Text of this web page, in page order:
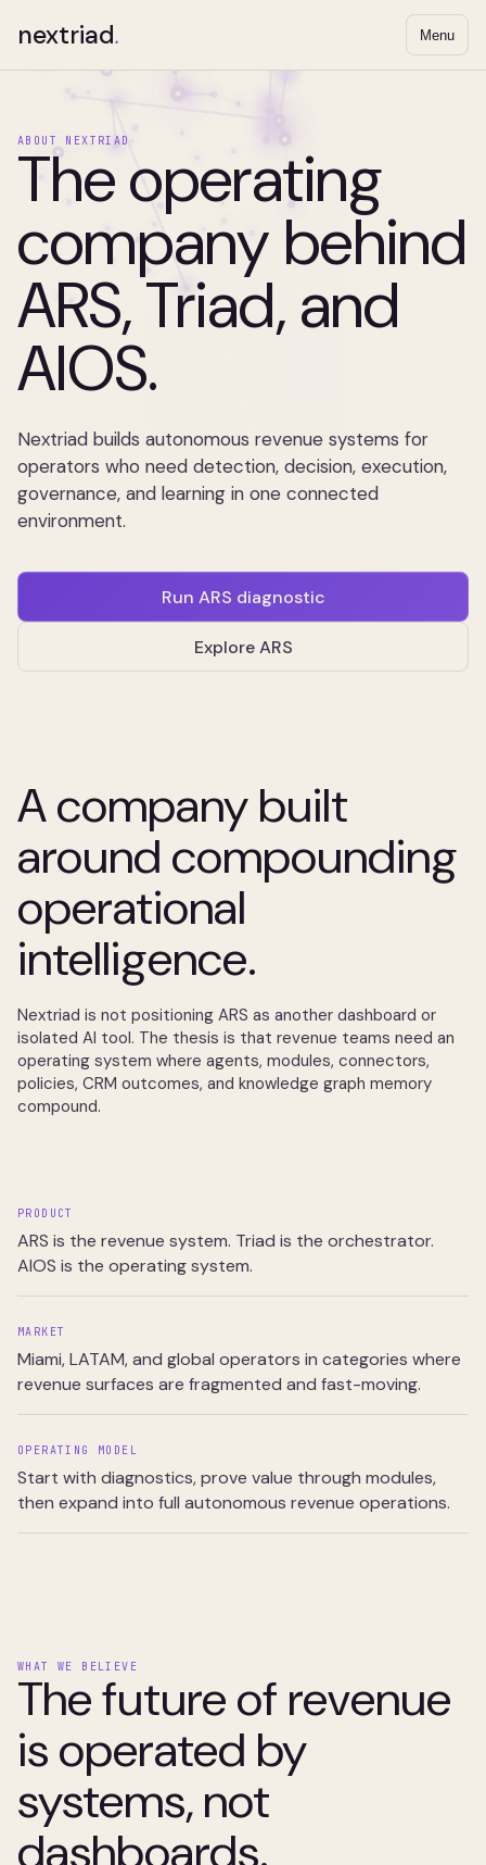
nextriad. Menu
ABOUT NEXTRIAD
The operating
company behind
ARS, Triad, and
AIOS.
Nextriad builds autonomous revenue systems for
operators who need detection, decision, execution,
governance, and learning in one connected
environment.
Run ARS diagnostic
Explore ARS
A company built
around compounding
operational
intelligence.
Nextriad is not positioning ARS as another dashboard or
isolated AI tool. The thesis is that revenue teams need an
operating system where agents, modules, connectors,
policies, CRM outcomes, and knowledge graph memory
compound.
PRODUCT
ARS is the revenue system. Triad is the orchestrator.
AIOS is the operating system.
MARKET
Miami, LATAM, and global operators in categories where
revenue surfaces are fragmented and fast-moving.
OPERATING MODEL
Start with diagnostics, prove value through modules,
then expand into full autonomous revenue operations.
WHAT WE BELIEVE
The future of revenue
is operated by
systems, not
dashboards.